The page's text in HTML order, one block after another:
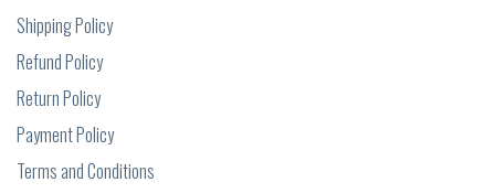
Shipping Policy
Refund Policy
Return Policy
Payment Policy
Terms and Conditions